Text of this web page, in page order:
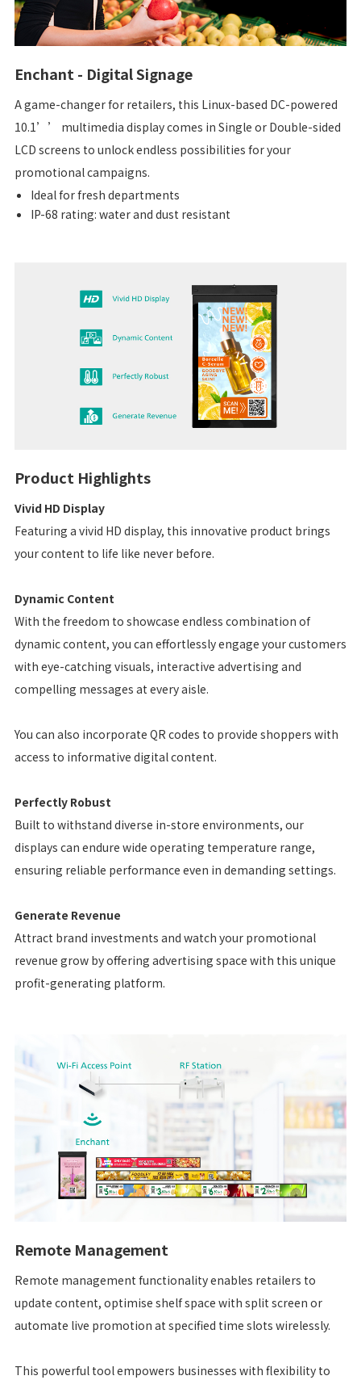
Enchant - Digital Signage
A game-changer for retailers, this Linux-based DC-powered
10.1’’ multimedia display comes in Single or Double-sided
LCD screens to unlock endless possibilities for your
promotional campaigns.
Ideal for fresh departments
IP-68 rating: water and dust resistant
Product Highlights
Vivid HD Display
Featuring a vivid HD display, this innovative product brings
your content to life like never before.
Dynamic Content
With the freedom to showcase endless combination of
dynamic content, you can effortlessly engage your customers
with eye-catching visuals, interactive advertising and
compelling messages at every aisle.
You can also incorporate QR codes to provide shoppers with
access to informative digital content.
Perfectly Robust
Built to withstand diverse in-store environments, our
displays can endure wide operating temperature range,
ensuring reliable performance even in demanding settings.
Generate Revenue
Attract brand investments and watch your promotional
revenue grow by offering advertising space with this unique
profit-generating platform.
Remote Management
Remote management functionality enables retailers to
update content, optimise shelf space with split screen or
automate live promotion at specified time slots wirelessly.
This powerful tool empowers businesses with flexibility to